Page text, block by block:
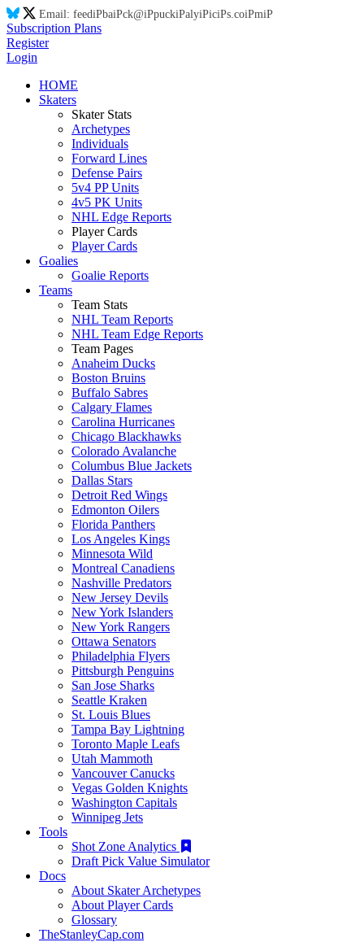
Email: feediPbaiPck@iPpuckiPalyiPiciPs.coiPmiP
Subscription Plans
Register
Login
HOME
Skaters
Skater Stats
Archetypes
Individuals
Forward Lines
Defense Pairs
5v4 PP Units
4v5 PK Units
NHL Edge Reports
Player Cards
Player Cards
Goalies
Goalie Reports
Teams
Team Stats
NHL Team Reports
NHL Team Edge Reports
Team Pages
Anaheim Ducks
Boston Bruins
Buffalo Sabres
Calgary Flames
Carolina Hurricanes
Chicago Blackhawks
Colorado Avalanche
Columbus Blue Jackets
Dallas Stars
Detroit Red Wings
Edmonton Oilers
Florida Panthers
Los Angeles Kings
Minnesota Wild
Montreal Canadiens
Nashville Predators
New Jersey Devils
New York Islanders
New York Rangers
Ottawa Senators
Philadelphia Flyers
Pittsburgh Penguins
San Jose Sharks
Seattle Kraken
St. Louis Blues
Tampa Bay Lightning
Toronto Maple Leafs
Utah Mammoth
Vancouver Canucks
Vegas Golden Knights
Washington Capitals
Winnipeg Jets
Tools
Shot Zone Analytics
Draft Pick Value Simulator
Docs
About Skater Archetypes
About Player Cards
Glossary
TheStanleyCap.com